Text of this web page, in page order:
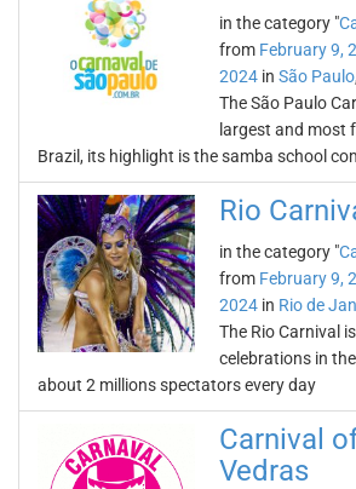
in the category "
from February 9,
2024 in São Paulo,
The São Paulo
largest and most
Brazil, its highlight is the samba school
Rio
in the category "
from February 9,
2024 in Rio de
The Rio Carnival
celebrations in
about 2 millions spectators every day
Carnival
Vedras